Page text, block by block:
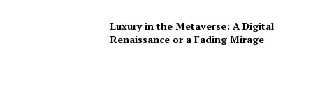
Luxury in the Metaverse: A Digital
Renaissance or a Fading Mirage